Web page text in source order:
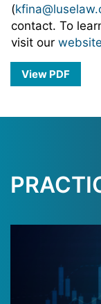
(
contact. To
visit our website
View PDF